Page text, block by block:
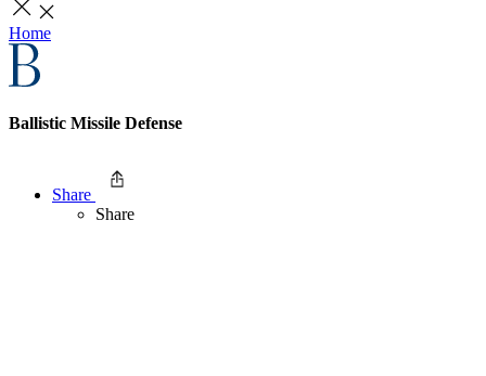
Home
Ballistic Missile Defense
Share
Share